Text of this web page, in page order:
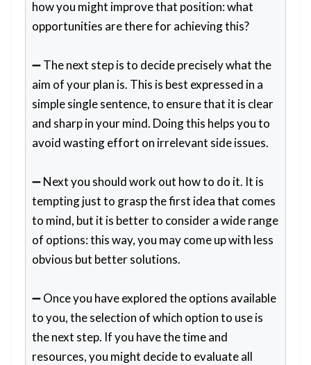
how you might improve that position: what
opportunities are there for achieving this?
➖ The next step is to decide precisely what the
aim of your plan is. This is best expressed in a
simple single sentence, to ensure that it is clear
and sharp in your mind. Doing this helps you to
avoid wasting effort on irrelevant side issues.
➖ Next you should work out how to do it. It is
tempting just to grasp the first idea that comes
to mind, but it is better to consider a wide range
of options: this way, you may come up with less
obvious but better solutions.
➖ Once you have explored the options available
to you, the selection of which option to use is
the next step. If you have the time and
resources, you might decide to evaluate all